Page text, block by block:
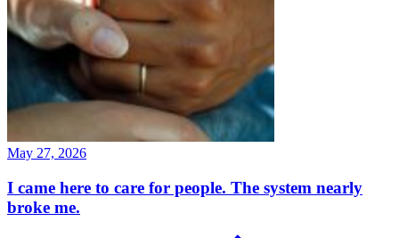
May 27, 2026
I came here to care for people. The system nearly
broke me.